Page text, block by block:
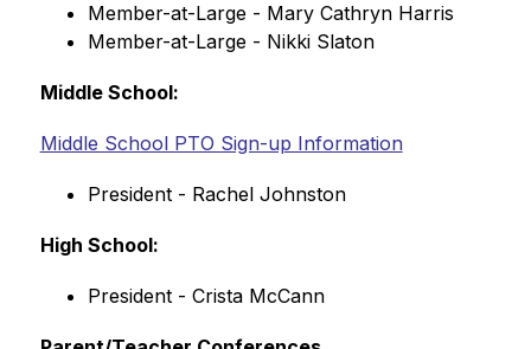
Member-at-Large - Mary Cathryn Harris
Member-at-Large - Nikki Slaton
Middle School:
Middle School PTO Sign-up Information
President - Rachel Johnston
High School:
President - Crista McCann